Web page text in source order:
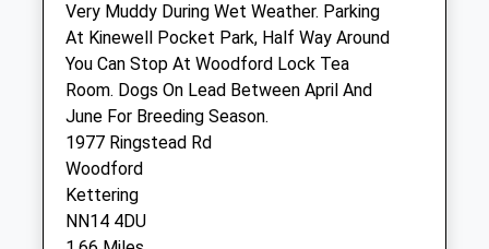
6 Hill Street
Raunds
Wellingborough
Northamptonshire
NN9 6NN
01536 485543
Raunds@northlands-Vets.co.uk
Website
3.20 Miles
Very Muddy During Wet Weather. Parking
At Kinewell Pocket Park, Half Way Around
You Can Stop At Woodford Lock Tea
Room. Dogs On Lead Between April And
June For Breeding Season.
1977 Ringstead Rd
Woodford
Kettering
NN14 4DU